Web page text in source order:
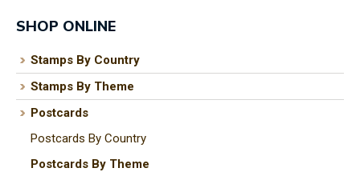
SHOP ONLINE
Stamps By Country
Stamps By Theme
Postcards
Postcards By Country
Postcards By Theme